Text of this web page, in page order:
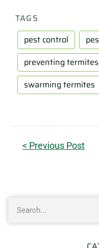
TAGS
pest control
preventing termites
swarming termites
< Previous Post